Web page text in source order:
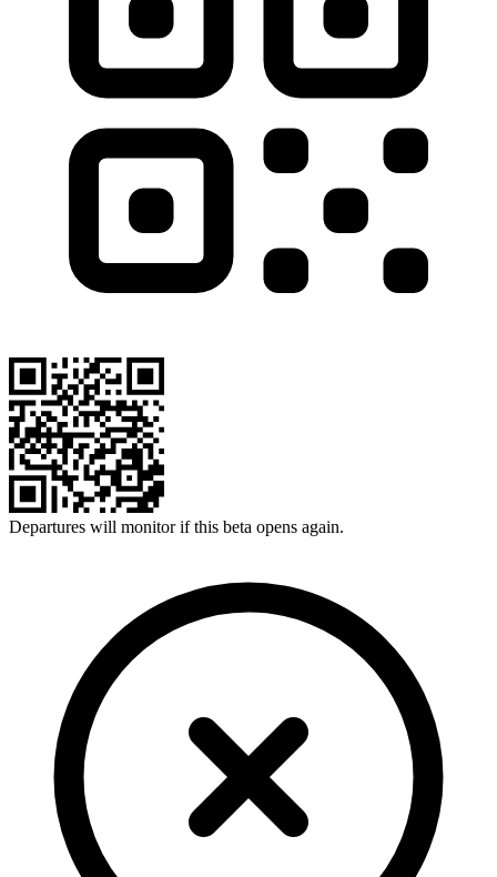
Departures will monitor if this beta opens again.